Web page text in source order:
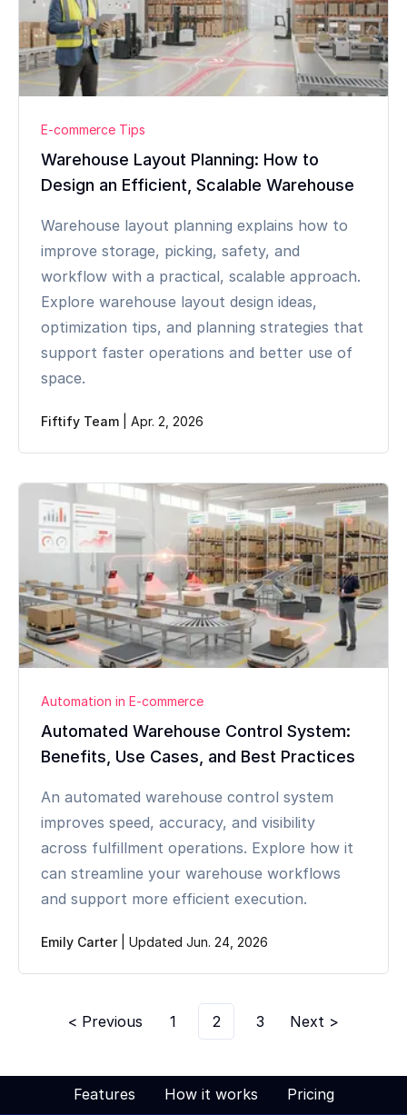
E-commerce Tips
Warehouse Layout Planning: How to
Design an Efficient, Scalable Warehouse
Warehouse layout planning explains how to
improve storage, picking, safety, and
workflow with a practical, scalable approach.
Explore warehouse layout design ideas,
optimization tips, and planning strategies that
support faster operations and better use of
space.
Fiftify Team Apr. 2, 2026
Automation in E-commerce
Automated Warehouse Control System:
Benefits, Use Cases, and Best Practices
An automated warehouse control system
improves speed, accuracy, and visibility
across fulfillment operations. Explore how it
can streamline your warehouse workflows
and support more efficient execution.
Emily Carter| Updated Jun. 24, 2026
< Previous 1 2 3 Next >
Features How it works Pricing